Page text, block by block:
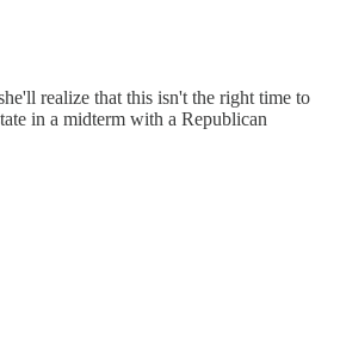
realize that this isn't the right time to
in a midterm with a Republican